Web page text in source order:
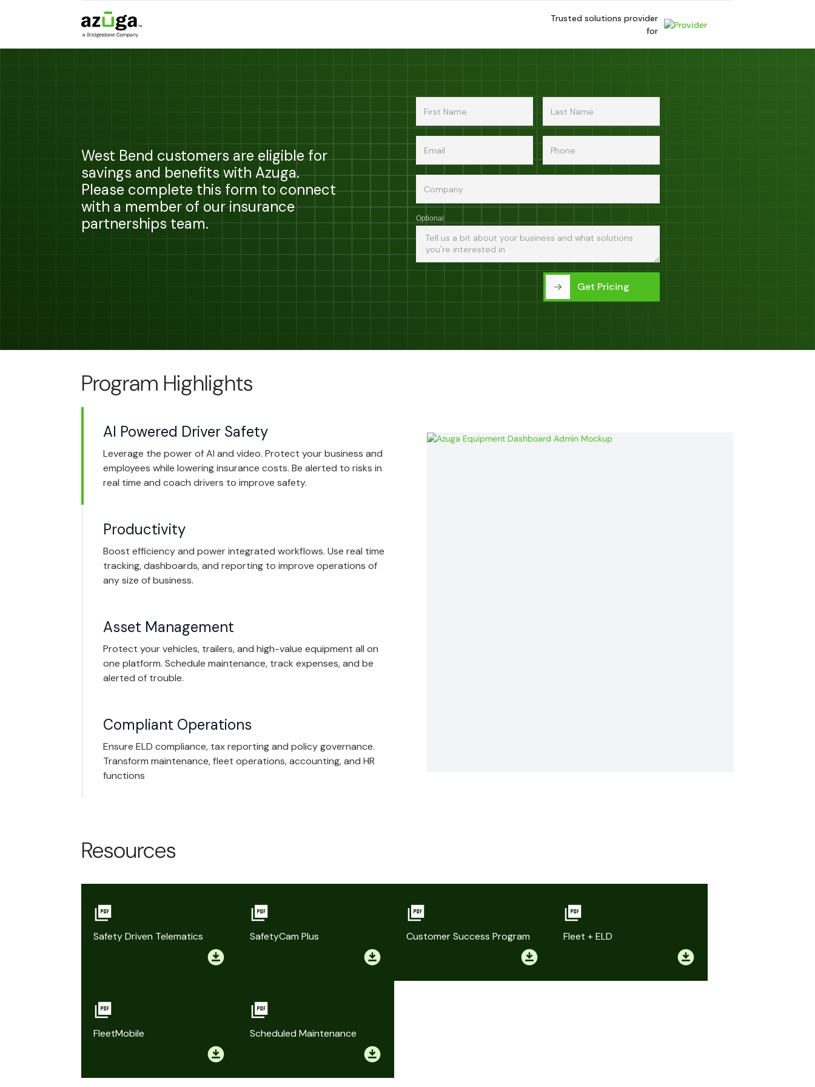
Trusted solutions provider
for
West Bend customers are eligible for
savings and benefits with Azuga.
Please complete this form to connect
with a member of our insurance
partnerships team.
Optional
Get Pricing
Program Highlights
AI Powered Driver Safety
Leverage the power of AI and video. Protect your business and
employees while lowering insurance costs. Be alerted to risks in
real time and coach drivers to improve safety.
Productivity
Boost efficiency and power integrated workflows. Use real time
tracking, dashboards, and reporting to improve operations of
any size of business.
Asset Management
Protect your vehicles, trailers, and high-value equipment all on
one platform. Schedule maintenance, track expenses, and be
alerted of trouble.
Compliant Operations
Ensure ELD compliance, tax reporting and policy governance.
Transform maintenance, fleet operations, accounting, and HR
functions
Resources
Safety Driven Telematics SafetyCam Plus Customer Success Program Fleet + ELD
FleetMobile Scheduled Maintenance